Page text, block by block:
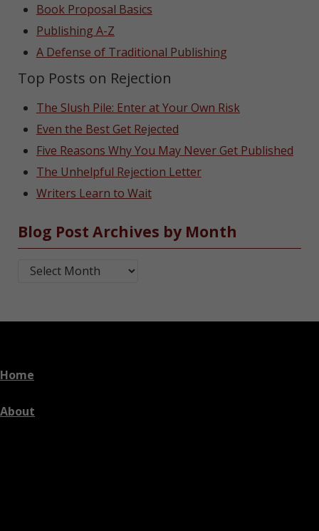
Book Proposal Basics
Publishing A-Z
A Defense of Traditional Publishing
Top Posts on Rejection
The Slush Pile: Enter at Your Own Risk
Even the Best Get Rejected
Five Reasons Why You May Never Get Published
The Unhelpful Rejection Letter
Writers Learn to Wait
Blog Post Archives by Month
Blog Post Archives by Month
Home
About